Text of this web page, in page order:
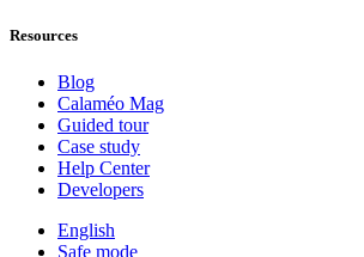
Resources
Blog
Calaméo Mag
Guided tour
Case study
Help Center
Developers
English
Safe mode